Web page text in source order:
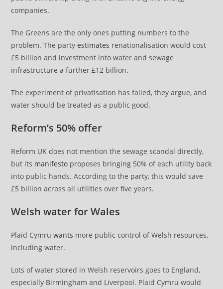
companies.
The Greens are the only ones putting numbers to the
problem. The partyestimates renationalisation would cost
£5 billion and investment into water and sewage
infrastructure a further £12 billion.
The experiment of privatisation has failed, they argue, and
water should be treated as a public good.
Reform’s 50% offer
Reform UK does not mention the sewage scandal directly,
but its manifesto proposes bringing 50% of each utility back
into public hands. According to the party, this would save
£5 billion across all utilities over five years.
Welsh water for Wales
Plaid Cymruwants more public control of Welsh resources,
including water.
Lots of water stored in Welsh reservoirs goes to England,
especially Birmingham and Liverpool. Plaid Cymru would